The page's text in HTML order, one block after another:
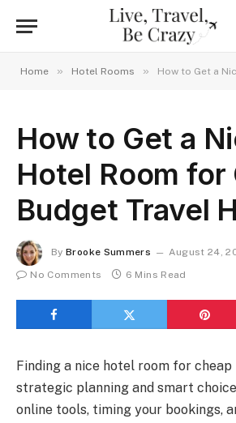
Home » Hotel Rooms » How to Get a Nice Hotel
How to Get a
Hotel Room for
Budget Travel
By Brooke Summers
August 24,
No Comments
6 Mins Read
Finding a nice hotel room for
strategic planning and smart
online tools, timing your bookings,